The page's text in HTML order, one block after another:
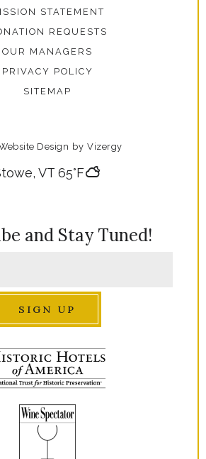
STATEMENT
REQUESTS
OUR MANAGERS
PRIVACY POLICY
SITEMAP
Design by Vizergy
VT 65°F
and Stay Tuned!
SIGN UP